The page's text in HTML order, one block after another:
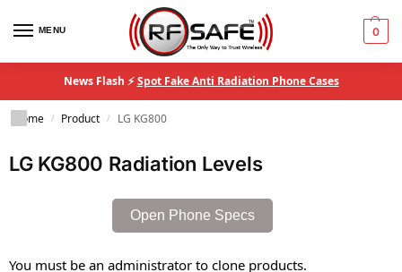
MENU 0
News Flash ⚡Spot Fake Anti Radiation Phone Cases
Home / Product / LG KG800
LG KG800 Radiation Levels
Open Phone Specs
You must be an administrator to clone products.